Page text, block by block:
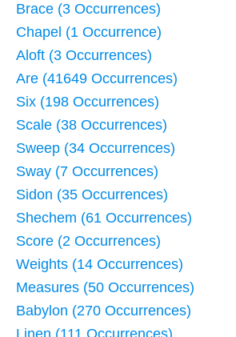
Brace (3 Occurrences)
Chapel (1 Occurrence)
Aloft (3 Occurrences)
Are (41649 Occurrences)
Six (198 Occurrences)
Scale (38 Occurrences)
Sweep (34 Occurrences)
Sway (7 Occurrences)
Sidon (35 Occurrences)
Shechem (61 Occurrences)
Score (2 Occurrences)
Weights (14 Occurrences)
Measures (50 Occurrences)
Babylon (270 Occurrences)